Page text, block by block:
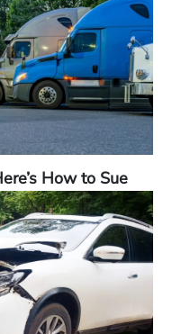
How to Sue